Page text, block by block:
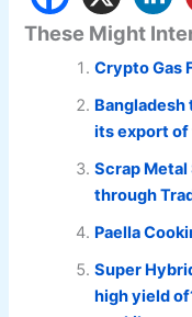
These Might
Crypto Gas
its export
Scrap
through
Paella
Super
high yield